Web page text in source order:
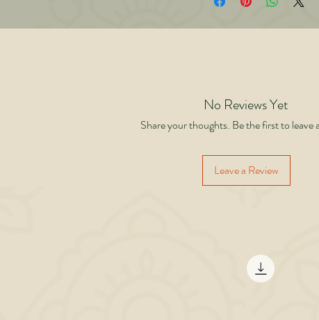
not just a book about success. It is a book about becoming
No Reviews Yet
Share your thoughts. Be the first to leave
Leave a Review